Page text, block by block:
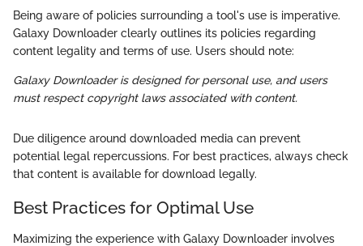
Being aware of policies surrounding a tool's use is imperative.
Galaxy Downloader clearly outlines its policies regarding
content legality and terms of use. Users should note:
Galaxy Downloader is designed for personal use, and users
must respect copyright laws associated with content.
Due diligence around downloaded media can prevent
potential legal repercussions. For best practices, always check
that content is available for download legally.
Best Practices for Optimal Use
Maximizing the experience with Galaxy Downloader involves